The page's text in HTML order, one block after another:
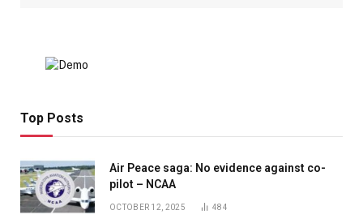
Top Posts
Air Peace saga: No evidence against co-
pilot – NCAA
OCTOBER 12, 2025 484